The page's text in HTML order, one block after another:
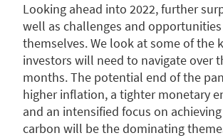
Looking ahead into 2022, further
well as challenges and
themselves. We look at some of the
investors will need to navigate over
months. The potential end of the
higher inflation, a tighter monetary
and an intensified focus on
carbon will be the dominating